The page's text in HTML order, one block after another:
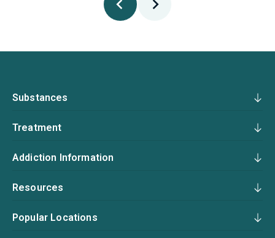
Substances
Treatment
Addiction Information
Resources
Popular Locations